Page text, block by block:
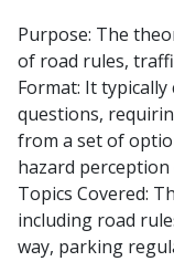
Purpose: The
of road rules,
Format: It
questions,
from a set of
hazard
Topics Covered:
including road
way, parking